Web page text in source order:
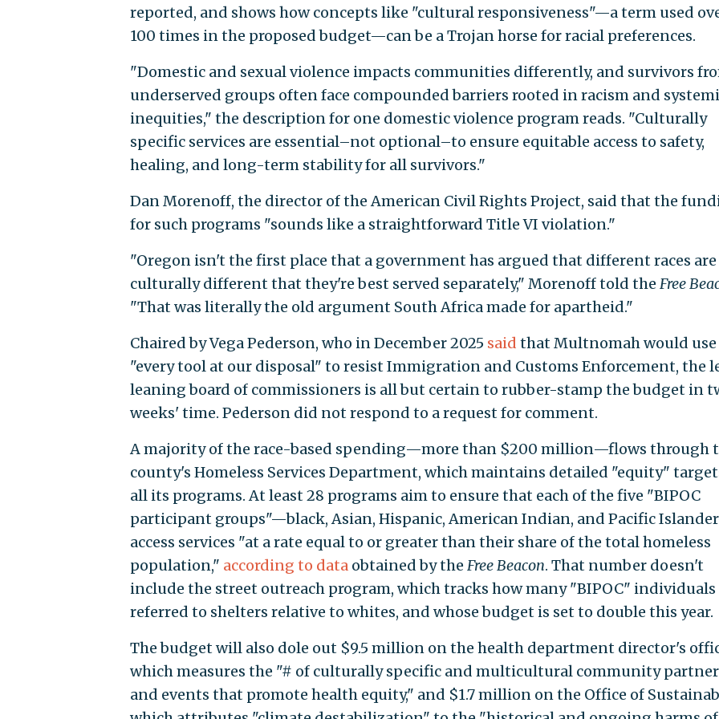
reported, and shows how concepts like "cultural responsiveness"—a term used
100 times in the proposed budget—can be a Trojan horse for racial preferences.
"Domestic and sexual violence impacts communities differently, and survivors
underserved groups often face compounded barriers rooted in racism and
inequities," the description for one domestic violence program reads. "Culturally
specific services are essential–not optional–to ensure equitable access to safety,
healing, and long-term stability for all survivors."
Dan Morenoff, the director of the American Civil Rights Project, said that the
for such programs "sounds like a straightforward Title VI violation."
"Oregon isn't the first place that a government has argued that different races are
culturally different that they're best served separately," Morenoff told the Free
"That was literally the old argument South Africa made for apartheid."
Chaired by Vega Pederson, who in December 2025 said that Multnomah would use
"every tool at our disposal" to resist Immigration and Customs Enforcement, the
leaning board of commissioners is all but certain to rubber-stamp the budget in
weeks' time. Pederson did not respond to a request for comment.
A majority of the race-based spending—more than $200 million—flows through
county's Homeless Services Department, which maintains detailed "equity"
all its programs. At least 28 programs aim to ensure that each of the five "BIPOC
participant groups"—black, Asian, Hispanic, American Indian, and Pacific
access services "at a rate equal to or greater than their share of the total homeless
population," according to dataobtained by the Free Beacon. That number doesn't
include the street outreach program, which tracks how many "BIPOC" individuals
referred to shelters relative to whites, and whose budget is set to double this year.
The budget will also dole out $9.5 million on the health department director's
which measures the "# of culturally specific and multicultural community
and events that promote health equity," and $1.7 million on the Office of